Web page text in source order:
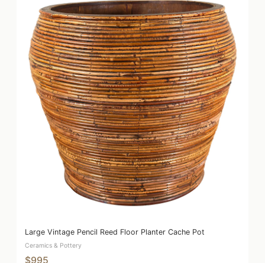
Large Vintage Pencil Reed Floor Planter Cache Pot
Ceramics & Pottery
$995